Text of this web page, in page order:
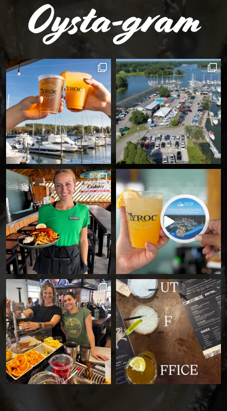
Oysta-gram